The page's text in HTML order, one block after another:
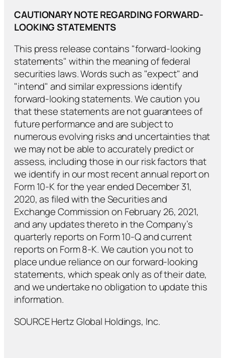
CAUTIONARY NOTE REGARDING FORWARD-
LOOKING STATEMENTS
This press release contains "forward-looking
statements" within the meaning of federal
securities laws. Words such as "expect" and
"intend" and similar expressions identify
forward-looking statements. We caution you
that these statements are not guarantees of
future performance and are subject to
numerous evolving risks and uncertainties that
we may not be able to accurately predict or
assess, including those in our risk factors that
we identify in our most recent annual report on
Form 10-K for the year ended December 31,
2020, as filed with the Securities and
Exchange Commission on February 26, 2021,
and any updates thereto in the Company’s
quarterly reports on Form 10-Q and current
reports on Form 8-K. We caution you not to
place undue reliance on our forward-looking
statements, which speak only as of their date,
and we undertake no obligation to update this
information.
SOURCE Hertz Global Holdings, Inc.